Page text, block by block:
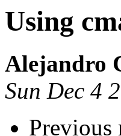
Using
Alejandro
Sun Dec 4
Previous